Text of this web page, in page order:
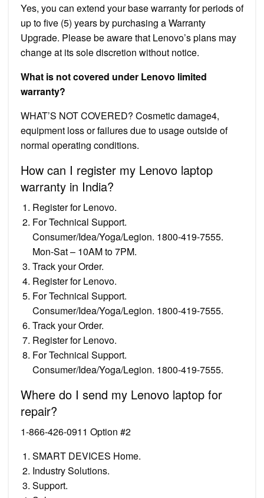
Yes, you can extend your base warranty for periods of
up to five (5) years by purchasing a Warranty
Upgrade. Please be aware that Lenovo’s plans may
change at its sole discretion without notice.
What is not covered under Lenovo limited
warranty?
WHAT’S NOT COVERED? Cosmetic damage4,
equipment loss or failures due to usage outside of
normal operating conditions.
How can I register my Lenovo laptop
warranty in India?
Register for Lenovo.
For Technical Support.
Consumer/Idea/Yoga/Legion. 1800-419-7555.
Mon-Sat – 10AM to 7PM.
Track your Order.
Register for Lenovo.
For Technical Support.
Consumer/Idea/Yoga/Legion. 1800-419-7555.
Track your Order.
Register for Lenovo.
For Technical Support.
Consumer/Idea/Yoga/Legion. 1800-419-7555.
Where do I send my Lenovo laptop for
repair?
1-866-426-0911 Option #2
SMART DEVICES Home.
Industry Solutions.
Support.